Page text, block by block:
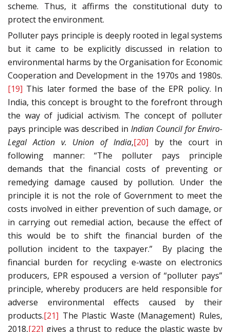
scheme. Thus, it affirms the constitutional duty to
protect the environment.
Polluter pays principle is deeply rooted in legal systems
but it came to be explicitly discussed in relation to
environmental harms by the Organisation for Economic
Cooperation and Development in the 1970s and 1980s.
[19] This later formed the base of the EPR policy. In
India, this concept is brought to the forefront through
the way of judicial activism. The concept of polluter
pays principle was described in Indian Council for Enviro-
Legal Action v. Union of India,[20] by the court in
following manner: “The polluter pays principle
demands that the financial costs of preventing or
remedying damage caused by pollution. Under the
principle it is not the role of Government to meet the
costs involved in either prevention of such damage, or
in carrying out remedial action, because the effect of
this would be to shift the financial burden of the
pollution incident to the taxpayer.” By placing the
financial burden for recycling e-waste on electronics
producers, EPR espoused a version of “polluter pays”
principle, whereby producers are held responsible for
adverse environmental effects caused by their
products.[21] The Plastic Waste (Management) Rules,
2018,[22] gives a thrust to reduce the plastic waste by